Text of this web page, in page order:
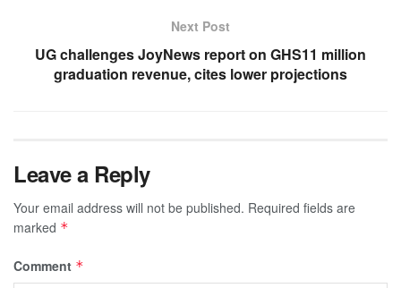
Next Post
UG challenges JoyNews report on GHS11 million
graduation revenue, cites lower projections
Leave a Reply
Your email address will not be published. Required fields are
marked *
Comment *